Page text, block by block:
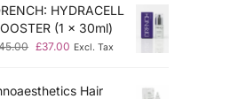
HYDRACELL
(1 x 30ml)
£37.00 Excl. Tax
Hair